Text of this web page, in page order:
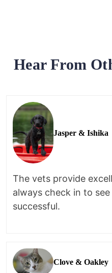
Hear From
Jasper & Ishika
The vets provide
always check in to
successful.
Clove & Oakley